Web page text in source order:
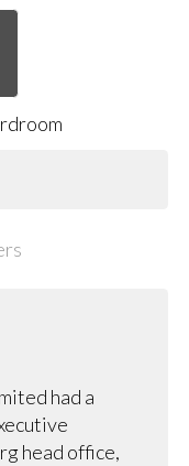
had a
head office,